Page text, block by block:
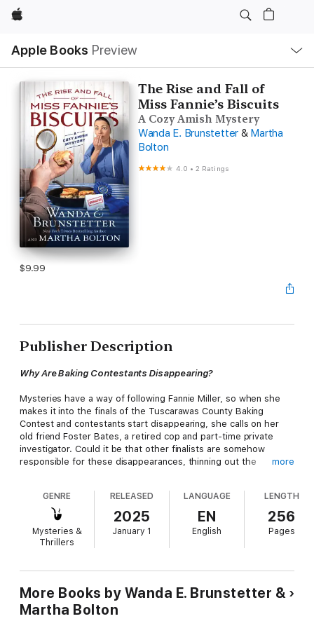
Apple
Apple Books Preview
Nav
Open
Menu
The Rise and Fall of
Miss Fannie’s Biscuits
A Cozy Amish Mystery
Wanda E. Brunstetter & Martha
Bolton
4.0 •2 Ratings
$9.99
Publisher Description
Why Are Baking Contestants Disappearing?
Mysteries have a way of following Fannie Miller, so when she
makes it into the finals of the Tuscarawas County Baking
Contest and contestants start disappearing, she calls on her
old friend Foster Bates, a retired cop and part-time private
investigator. Could it be that other finalists are somehow
responsible for these disappearances, thinning out the
whispering. One thing is for certain—Foster and Fannie will stay
on the case until the end, and everyone involved will have
learned something important about baking contests, solving
mysteries, and life.
deliver a delightful whodunit from Ohio’s Amish country.
Features:
more
GENRE
Mysteries &
Thrillers
RELEASED
2025
January 1
LANGUAGE
EN
English
LENGTH
256
Pages
More Books by Wanda E. Brunstetter &
Martha Bolton